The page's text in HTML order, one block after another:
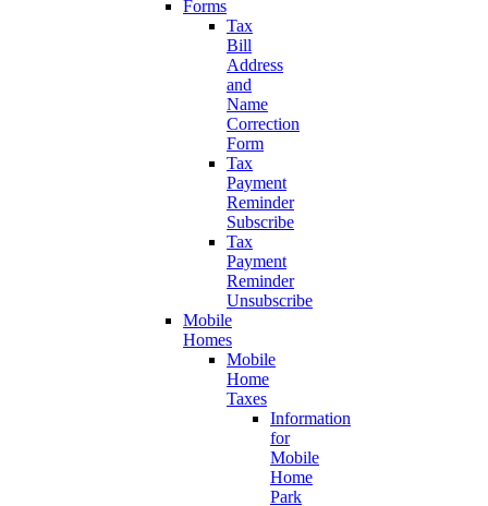
Forms
Tax
Bill
Address
and
Name
Correction
Form
Tax
Payment
Reminder
Subscribe
Tax
Payment
Reminder
Unsubscribe
Mobile
Homes
Mobile
Home
Taxes
Information
for
Mobile
Home
Park